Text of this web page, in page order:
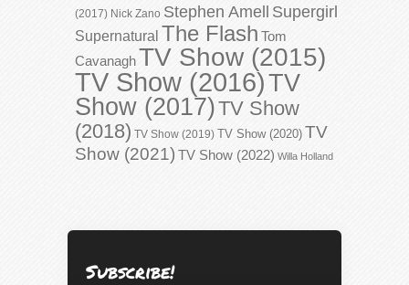
(2017) Nick Zano Stephen Amell Supergirl
Supernatural The Flash Tom
CavanaghTV Show (2015)
TV Show (2016)TV
Show (2017)TV Show
(2018) TV Show (2019) TV Show (2020) TV
Show (2021) TV Show (2022) Willa Holland
Subscribe!